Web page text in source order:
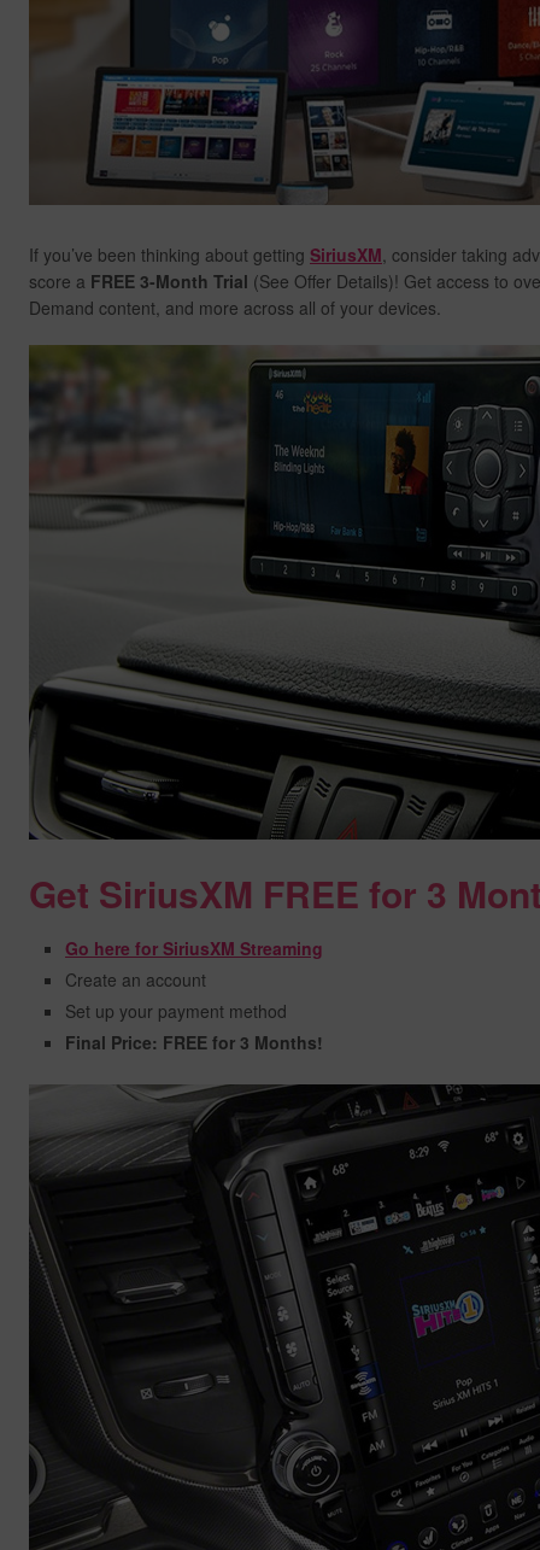
If you’ve been thinking about getting SiriusXM, consider taking
score a FREE 3-Month Trial (See Offer Details)! Get access to
Demand content, and more across all of your devices.
Get SiriusXM FREE for 3
Go here for SiriusXM Streaming
Create an account
Set up your payment method
Final Price: FREE for 3 Months!